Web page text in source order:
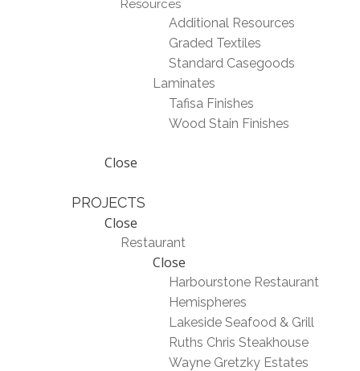
Resources
Additional Resources
Graded Textiles
Standard Casegoods
Laminates
Tafisa Finishes
Wood Stain Finishes
Close
PROJECTS
Close
Restaurant
Close
Harbourstone Restaurant
Hemispheres
Lakeside Seafood & Grill
Ruths Chris Steakhouse
Wayne Gretzky Estates